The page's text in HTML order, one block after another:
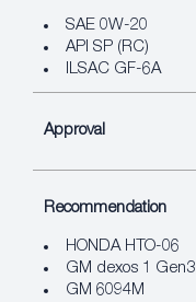
SAE 0W-20
API SP (RC)
ILSAC GF-6A
Approval
Recommendation
HONDA HTO-06
GM dexos 1 Gen3
GM 6094M